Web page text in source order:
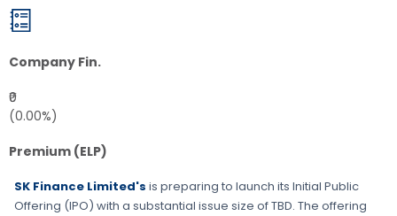
Company Fin.
₹0
(0.00%)
Premium (ELP)
SK Finance Limited's is preparing to launch its Initial Public
Offering (IPO) with a substantial issue size ofTBD. The offering